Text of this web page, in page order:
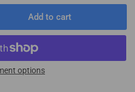
Add to cart
options